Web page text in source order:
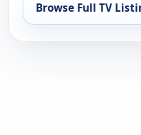
Browse Full TV